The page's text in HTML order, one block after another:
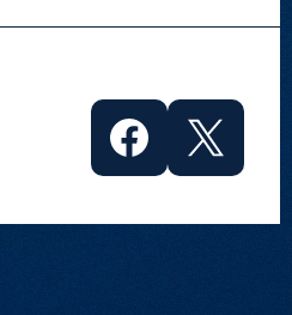
FacebookTwitter